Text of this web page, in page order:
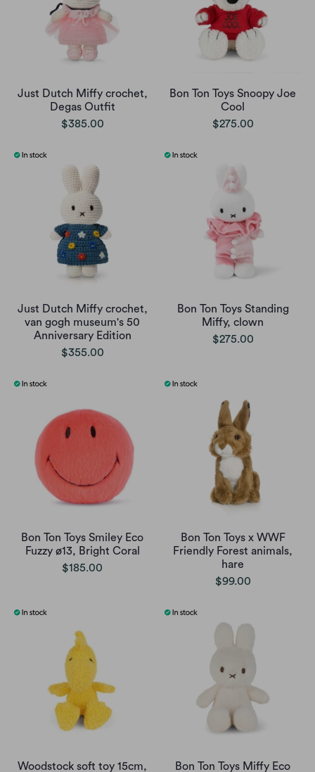
Just Dutch Miffy crochet,
Degas Outfit
$385.00
Bon Ton Toys Snoopy Joe
Cool
$275.00
Just Dutch Miffy crochet,
van gogh museum's 50
Anniversary Edition
$355.00
Bon Ton Toys Standing
Miffy, clown
$275.00
Bon Ton Toys Smiley Eco
Fuzzy ø13, Bright Coral
$185.00
Bon Ton Toys x WWF
Friendly Forest animals,
hare
$99.00
Woodstock soft toy 15cm,
Bon Ton Toys Miffy Eco